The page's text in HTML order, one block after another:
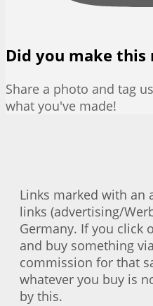
Did you make this
Share a photo and tag
what you've made!
Links marked with an
links (advertising/
Germany. If you click
and buy something
commission for that
whatever you buy is
by this.